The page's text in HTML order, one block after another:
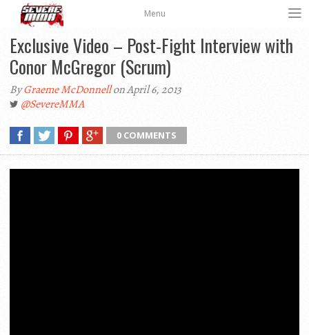
Menu
Exclusive Video – Post-Fight Interview with
Conor McGregor (Scrum)
ByGraeme McDonnellon April 6, 2013
@SevereMMA
0 COMMENTS